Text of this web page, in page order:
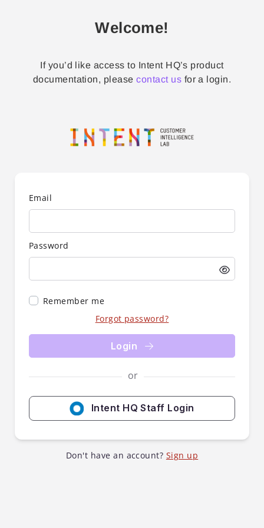
Welcome!
If you’d like access to Intent HQ’s product
documentation, pleasecontact us for a login.
Email
Password
Remember me
Forgot password?
Login
or
Intent HQ Staff Login
Don't have an account? Sign up